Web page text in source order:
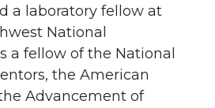
a laboratory fellow at
National
a fellow of the National
the American
Advancement of